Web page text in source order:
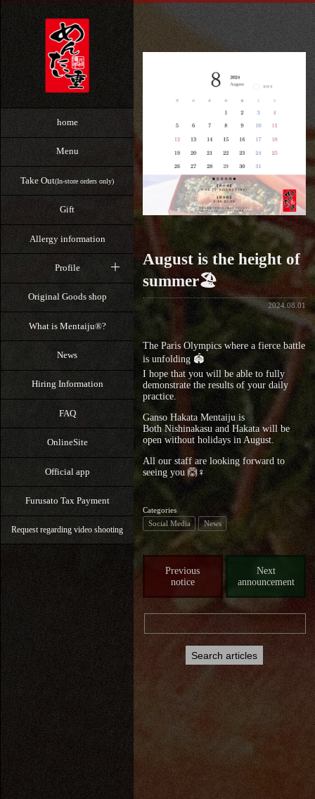
home
Menu
Take Out(In-store orders only)
Gift
Allergy information
Profile
Original Goods shop
What is Mentaiju®?
News
Hiring Information
FAQ
OnlineSite
Official app
Furusato Tax Payment
Request regarding video shooting
August is the height of
summer🏖️
2024.08.01
The Paris Olympics where a fierce battle
is unfolding 🏟️
I hope that you will be able to fully
demonstrate the results of your daily
practice.
Ganso Hakata Mentaiju is
Both Nishinakasu and Hakata will be
open without holidays in August.
All our staff are looking forward to
seeing you 🙆♀️
Categories
Social Media
News
Previous
notice
Next
announcement